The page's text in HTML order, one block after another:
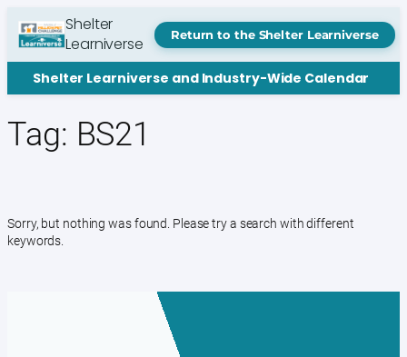
content
Shelter
Learniverse
Return to the Shelter Learniverse
Shelter Learniverse and Industry-Wide Calendar
Tag: BS21
Sorry, but nothing was found. Please try a search with different
keywords.